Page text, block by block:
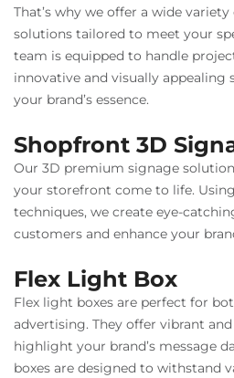
That’s why we offer a wide
solutions tailored to meet your
team is equipped to handle
innovative and visually appealing
your brand’s essence.
Shopfront 3D
Our 3D premium signage
your storefront come to life.
techniques, we create eye-
customers and enhance your
Flex Light Box
Flex light boxes are perfect for
advertising. They offer vibrant
highlight your brand’s message
boxes are designed to withstand